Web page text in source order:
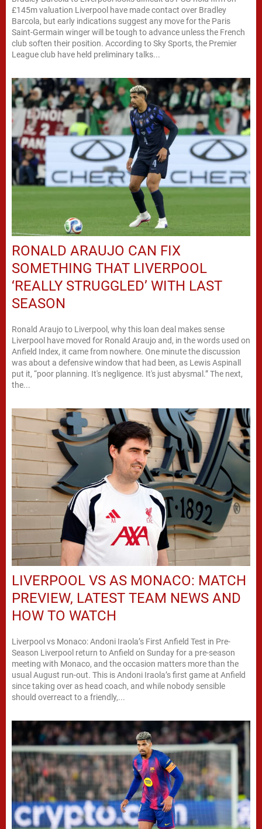
£145m valuation Liverpool have made contact over Bradley
Barcola, but early indications suggest any move for the Paris
Saint-Germain winger will be tough to advance unless the French
club soften their position. According to Sky Sports, the Premier
League club have held preliminary talks...
RONALD ARAUJO CAN FIX
SOMETHING THAT LIVERPOOL
‘REALLY STRUGGLED’ WITH LAST
SEASON
Ronald Araujo to Liverpool, why this loan deal makes sense
Liverpool have moved for Ronald Araujo and, in the words used on
Anfield Index, it came from nowhere. One minute the discussion
was about a defensive window that had been, as Lewis Aspinall
put it, “poor planning. It's negligence. It's just abysmal.” The next,
the...
LIVERPOOL VS AS MONACO: MATCH
PREVIEW, LATEST TEAM NEWS AND
HOW TO WATCH
Liverpool vs Monaco: Andoni Iraola’s First Anfield Test in Pre-
Season Liverpool return to Anfield on Sunday for a pre-season
meeting with Monaco, and the occasion matters more than the
usual August run-out. This is Andoni Iraola’s first game at Anfield
since taking over as head coach, and while nobody sensible
should overreact to a friendly,...